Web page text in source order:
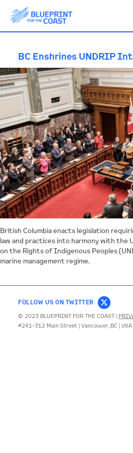
ABOUT
BLOGS
BC Enshrines UNDRIP
British Columbia enacts legislation
law and practices into harmony with the
on the Rights of Indigenous Peoples
marine management regime.
FOLLOW US ON TWITTER
© 2023 BLUEPRINT FOR THE COAST |
#241-312 Main Street | Vancouver, BC | V6A